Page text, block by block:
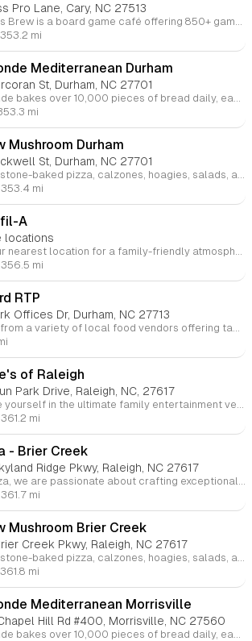
Pro Lane, Cary, NC 27513
Meeple’s Brew is a board game café offering 850+ games across two locations in Morrisville and Cary. Enjoy craft coffee, tasty food, and a friendly atmosphere perfect for game nights, birthdays, or casual hangouts.
353.2 mi
Mediterranean Durham
St, Durham, NC 27701
Neomonde bakes over 10,000 pieces of bread daily, each crafted to meet the highest standards. Whether served hot in restaurants or delivered to schools and supermarkets, our breads and pastries ensure consistent quality, flavor, and texture.
mi
Mushroom Durham
St, Durham, NC 27701
Serving stone-baked pizza, calzones, hoagies, salads, and vegan & gluten-free options, we’ve been offering a wide selection of beers since 1974. Enjoy great food and the beautiful weather while people-watching from our outdoor patio. Visit us at any of our four locations in Raleigh, Cary, and Wake Forest.
353.4 mi
A
locations
Visit your nearest location for a family-friendly atmosphere featuring story times and other fun events. Be sure to check the websites and social media pages for updates on upcoming activities!
356.5 mi
RTP
Offices Dr, Durham, NC 27713
Choose from a variety of local food vendors offering tacos, coffee, desserts, and more, with casual outdoor seating that's great for families.
of Raleigh
Park Drive, Raleigh, NC, 27617
Immerse yourself in the ultimate family entertainment venue where excitement knows no bounds. Our comprehensive facility features exhilarating rides, meticulously designed mini golf courses, high-speed go-karts, and an innovative indoor playground. Test your skills in our cutting-edge arcade, engage in heart-pounding laser tag matches, master your technique in the batting cages, or challenge yourself on our advanced ropes course. Creating unforgettable family memories is our specialty!
361.2 mi
- Brier Creek
Ridge Pkwy, Raleigh, NC 27617
At V Pizza, we are passionate about crafting exceptional food with high-quality ingredients that support healthy lifestyles. Our goal is to create a welcoming environment where guests can enjoy delicious artisan pizzas in a fun and friendly atmosphere. We also offer pizza-making classes for those looking to learn the art of pizza! Visit us at our Cary and Brier Creek locations for an unforgettable dining experience.
361.7 mi
Mushroom Brier Creek
Creek Pkwy, Raleigh, NC 27617
Serving stone-baked pizza, calzones, hoagies, salads, and vegan & gluten-free options, we’ve been offering a wide selection of beers since 1974. Enjoy great food and the beautiful weather while people-watching from our outdoor patio. Visit us at any of our four locations in Raleigh, Cary, and Wake Forest.
361.8 mi
Mediterranean Morrisville
Hill Rd #400, Morrisville, NC 27560
Neomonde bakes over 10,000 pieces of bread daily, each crafted to meet the highest standards. Whether served hot in restaurants or delivered to schools and supermarkets, our breads and pastries ensure consistent quality, flavor, and texture.